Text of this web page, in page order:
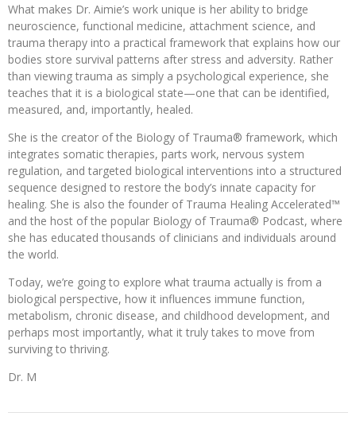
What makes Dr. Aimie’s work unique is her ability to bridge
neuroscience, functional medicine, attachment science, and
trauma therapy into a practical framework that explains how our
bodies store survival patterns after stress and adversity. Rather
than viewing trauma as simply a psychological experience, she
teaches that it is a biological state—one that can be identified,
measured, and, importantly, healed.
She is the creator of the Biology of Trauma® framework, which
integrates somatic therapies, parts work, nervous system
regulation, and targeted biological interventions into a structured
sequence designed to restore the body’s innate capacity for
healing. She is also the founder of Trauma Healing Accelerated™
and the host of the popular Biology of Trauma® Podcast, where
she has educated thousands of clinicians and individuals around
the world.
Today, we’re going to explore what trauma actually is from a
biological perspective, how it influences immune function,
metabolism, chronic disease, and childhood development, and
perhaps most importantly, what it truly takes to move from
surviving to thriving.
Dr. M